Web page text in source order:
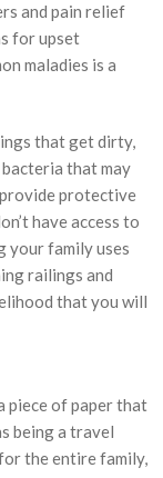
and pain relief
for upset
maladies is a
that get dirty,
that may
protective
have access to
your family uses
railings and
that you will
piece of paper that
being a travel
the entire family,